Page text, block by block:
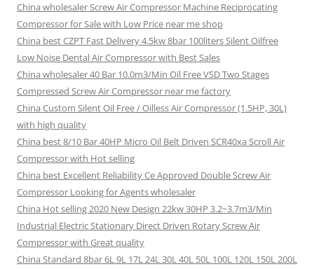
China wholesaler Screw Air Compressor Machine Reciprocating
Compressor for Sale with Low Price near me shop
China best CZPT Fast Delivery 4.5kw 8bar 100liters Silent Oilfree
Low Noise Dental Air Compressor with Best Sales
China wholesaler 40 Bar 10.0m3/Min Oil Free VSD Two Stages
Compressed Screw Air Compressor near me factory
China Custom Silent Oil Free / Oilless Air Compressor (1.5HP, 30L)
with high quality
China best 8/10 Bar 40HP Micro Oil Belt Driven SCR40xa Scroll Air
Compressor with Hot selling
China best Excellent Reliability Ce Approved Double Screw Air
Compressor Looking for Agents wholesaler
China Hot selling 2020 New Design 22kw 30HP 3.2~3.7m3/Min
Industrial Electric Stationary Direct Driven Rotary Screw Air
Compressor with Great quality
China Standard 8bar 6L 9L 17L 24L 30L 40L 50L 100L 120L 150L 200L